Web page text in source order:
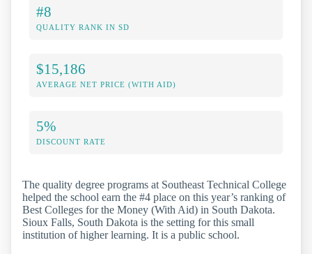
#8
QUALITY RANK IN SD
$15,186
AVERAGE NET PRICE (WITH AID)
5%
DISCOUNT RATE
The quality degree programs at Southeast Technical College
helped the school earn the #4 place on this year’s ranking of
Best Colleges for the Money (With Aid) in South Dakota.
Sioux Falls, South Dakota is the setting for this small
institution of higher learning. It is a public school.